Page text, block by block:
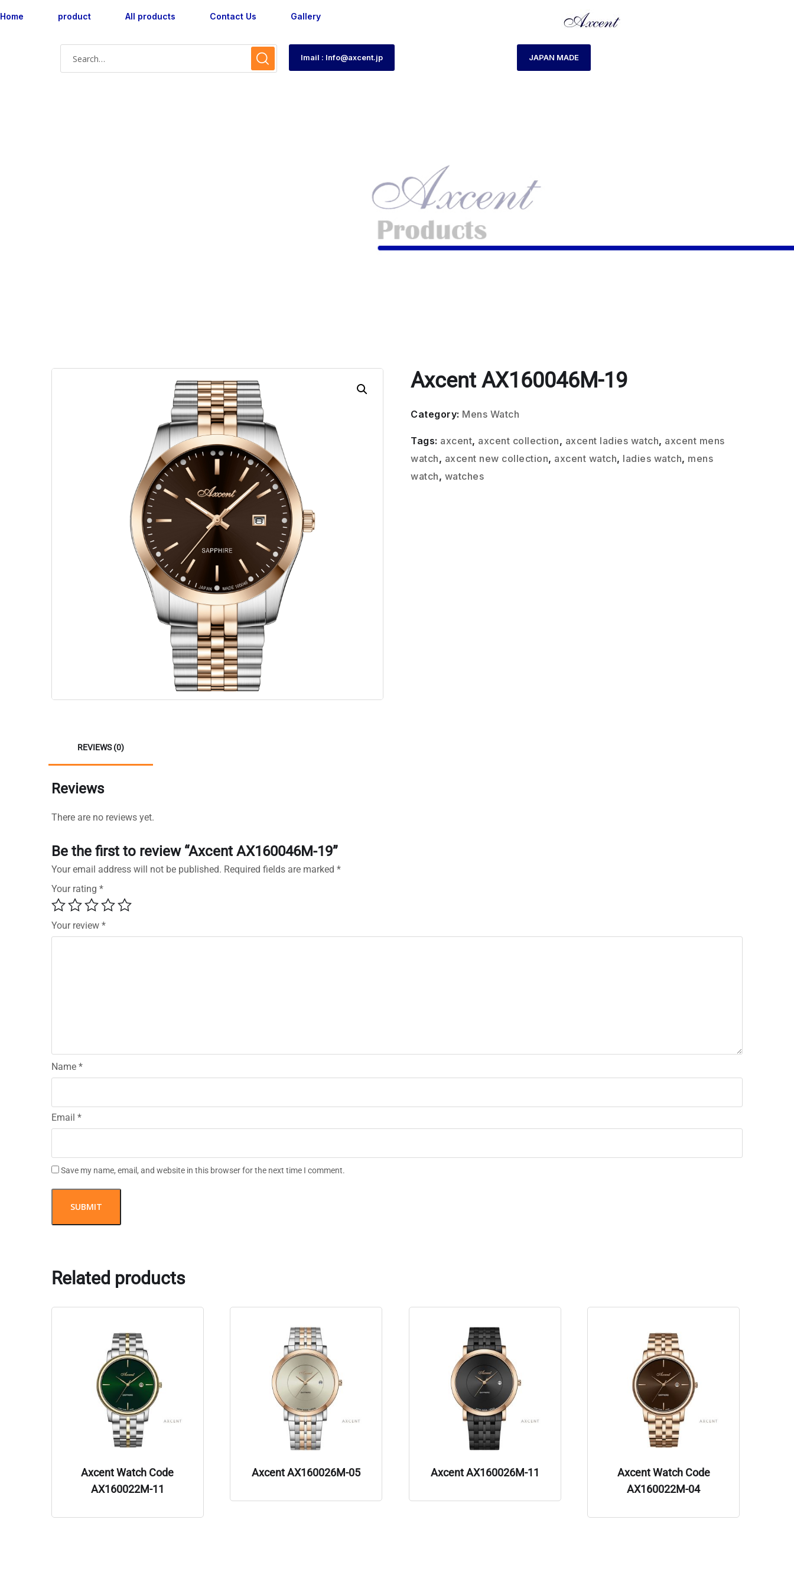
Home product All products Contact Us Gallery
Imail : Info@axcent.jp JAPAN MADE
HOME
Axcent AX160046M-19
Category: Mens Watch
Tags: axcent, axcent collection, axcent ladies watch, axcent mens
watch, axcent new collection, axcent watch, ladies watch, mens
watch, watches
REVIEWS (0)
Reviews
There are no reviews yet.
Be the first to review “Axcent AX160046M-19”
Your email address will not be published. Required fields are marked *
Your rating *
Your review *
Name *
Email *
Save my name, email, and website in this browser for the next time I comment.
Related products
Axcent Watch Code
AX160022M-11
Axcent AX160026M-05 Axcent AX160026M-11
Axcent Watch Code
AX160022M-04